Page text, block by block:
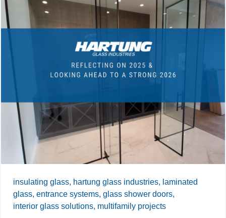
insulating glass, hartung glass industries, laminated
glass, entrance systems, glass shower doors,
interior glass solutions, multifamily projects